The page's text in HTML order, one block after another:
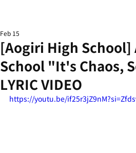
[Aogiri High School]
School "It's Chaos,
LYRIC VIDEO
Feb 15
https://youtu.be/